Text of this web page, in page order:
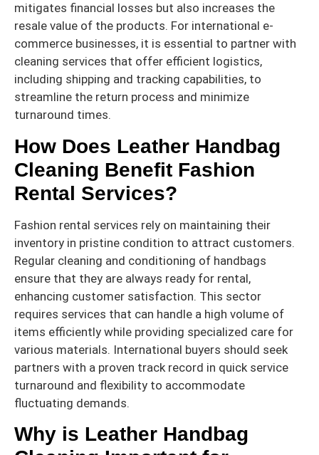
mitigates financial losses but also increases the
resale value of the products. For international e-
commerce businesses, it is essential to partner with
cleaning services that offer efficient logistics,
including shipping and tracking capabilities, to
streamline the return process and minimize
turnaround times.
How Does Leather Handbag
Cleaning Benefit Fashion
Rental Services?
Fashion rental services rely on maintaining their
inventory in pristine condition to attract customers.
Regular cleaning and conditioning of handbags
ensure that they are always ready for rental,
enhancing customer satisfaction. This sector
requires services that can handle a high volume of
items efficiently while providing specialized care for
various materials. International buyers should seek
partners with a proven track record in quick service
turnaround and flexibility to accommodate
fluctuating demands.
Why is Leather Handbag